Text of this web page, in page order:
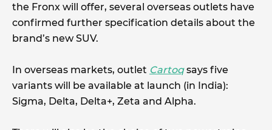
the Fronx will offer, several overseas outlets have
confirmed further specification details about the
brand’s new SUV.
In overseas markets, outlet Cartoqsays five
variants will be available at launch (in India):
Sigma, Delta, Delta+, Zeta and Alpha.